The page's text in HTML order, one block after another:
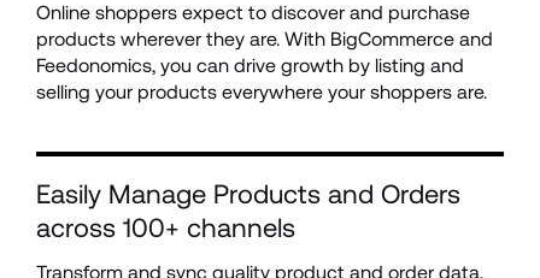
Online shoppers expect to discover and purchase
products wherever they are. With BigCommerce and
Feedonomics, you can drive growth by listing and
selling your products everywhere your shoppers are.
Easily Manage Products and Orders
across 100+ channels
Transform and sync quality product and order data,